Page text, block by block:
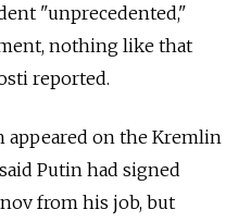
"unprecedented,"
nothing like that
reported.
appeared on the Kremlin
Putin had signed
from his job, but